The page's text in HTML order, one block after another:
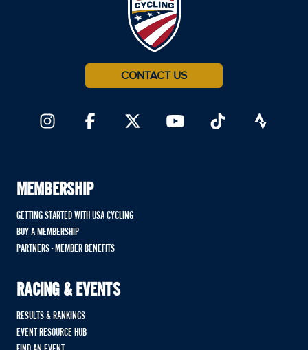
CONTACT US
MEMBERSHIP
GETTING STARTED WITH USA CYCLING
BUY A MEMBERSHIP
PARTNERS - MEMBER BENEFITS
RACING & EVENTS
RESULTS & RANKINGS
EVENT RESOURCE HUB